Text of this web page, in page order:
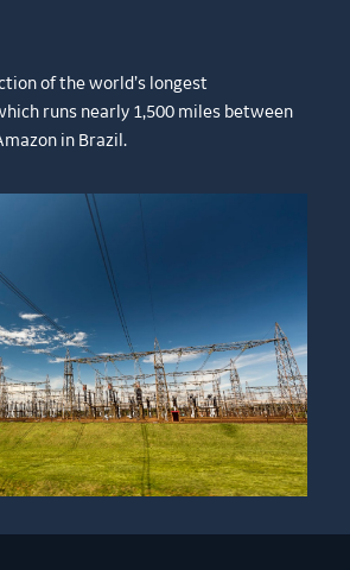
of the world’s longest
runs nearly 1,500 miles between
in Brazil.